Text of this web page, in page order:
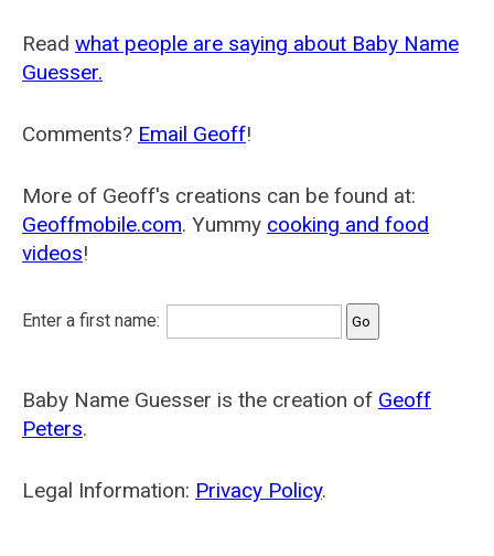
Read what people are saying about Baby Name
Guesser.
Comments? Email Geoff!
More of Geoff's creations can be found at:
Geoffmobile.com. Yummy cooking and food
videos!
Enter a first name:
Baby Name Guesser is the creation of Geoff
Peters.
Legal Information: Privacy Policy.